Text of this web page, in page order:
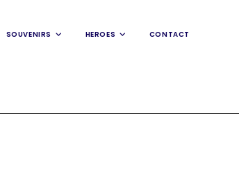
SOUVENIRS HEROES CONTACT